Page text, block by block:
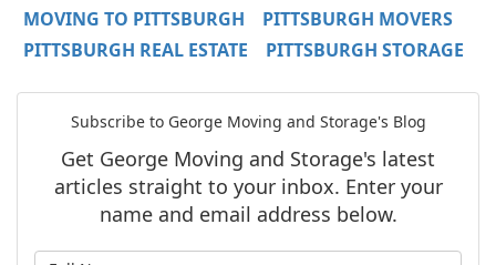
MOVING TO PITTSBURGH
PITTSBURGH MOVERS
PITTSBURGH REAL ESTATE
PITTSBURGH STORAGE
Subscribe to George Moving and Storage's Blog
Get George Moving and Storage's latest
articles straight to your inbox. Enter your
name and email address below.